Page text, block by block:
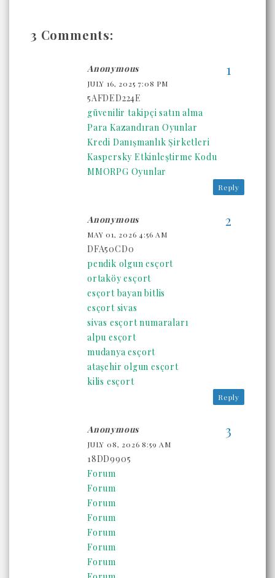
3 Comments:
Anonymous
JULY 16, 2025 7:08 PM
5AFDED224E
güvenilir takipçi satın alma
Para Kazandıran Oyunlar
Kredi Danışmanlık Şirketleri
Kaspersky Etkinleştirme Kodu
MMORPG Oyunlar
Reply
Anonymous
MAY 01, 2026 4:56 AM
DFA50CD0
pendik olgun esçort
ortaköy esçort
esçort bayan bitlis
esçort sivas
sivas esçort numaraları
alpu esçort
mudanya esçort
ataşehir olgun esçort
kilis esçort
Reply
Anonymous
JULY 08, 2026 8:59 AM
18DD9905
Forum
Forum
Forum
Forum
Forum
Forum
Forum